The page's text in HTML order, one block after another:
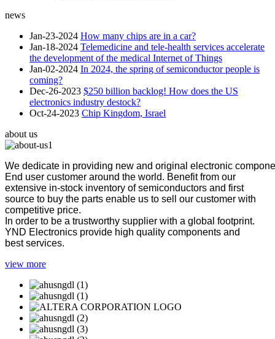
news
Jan-23-2024 How many chips are in a car?
Jan-18-2024 Telemedicine and tele-health services accelerate
the development of the medical Internet of Things
Jan-02-2024 In 2024, the spring of semiconductor people is
coming?
Dec-26-2023 $250 billion backlog! How does the US
electronics industry destock?
Oct-24-2023 Chip Kingdom, Israel
about us
We dedicate in providing new and original electronic
End user customer around the world. Benefit from our
extensive in-stock inventory of semiconductors and first
source to buy the parts enable us to sell our customer with
competitive price.
In order to be a trustworthy supplier with a global footprint.
YND Electronics provide high quality components and
best services.
view more